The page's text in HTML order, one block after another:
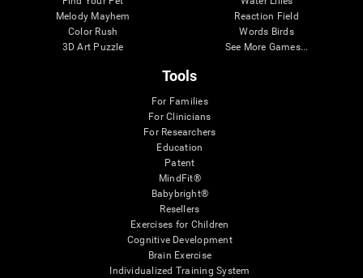
Melody Mayhem
Color Rush
3D Art Puzzle
Reaction Field
Words Birds
See More Games...
Tools
For Families
For Clinicians
For Researchers
Education
Patent
MindFit®
Babybright®
Resellers
Exercises for Children
Cognitive Development
Brain Exercise
Individualized Training System